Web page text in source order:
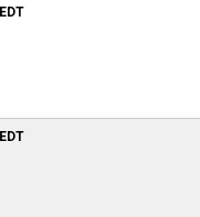
EDT
EDT